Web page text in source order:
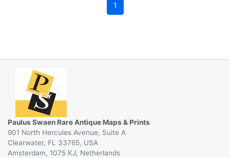
1
Paulus Swaen Rare Antique Maps & Prints
901 North Hercules Avenue, Suite A
Clearwater, FL 33765, USA
Amsterdam, 1075 KJ, Netherlands